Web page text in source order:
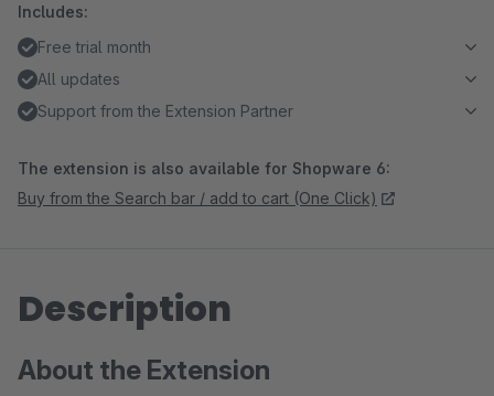
Includes:
Free trial month
All updates
Support from the Extension Partner
The extension is also available for Shopware 6:
Buy from the Search bar / add to cart (One Click)
Description
About the Extension